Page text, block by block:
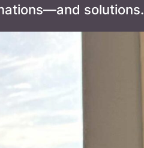
solutions.